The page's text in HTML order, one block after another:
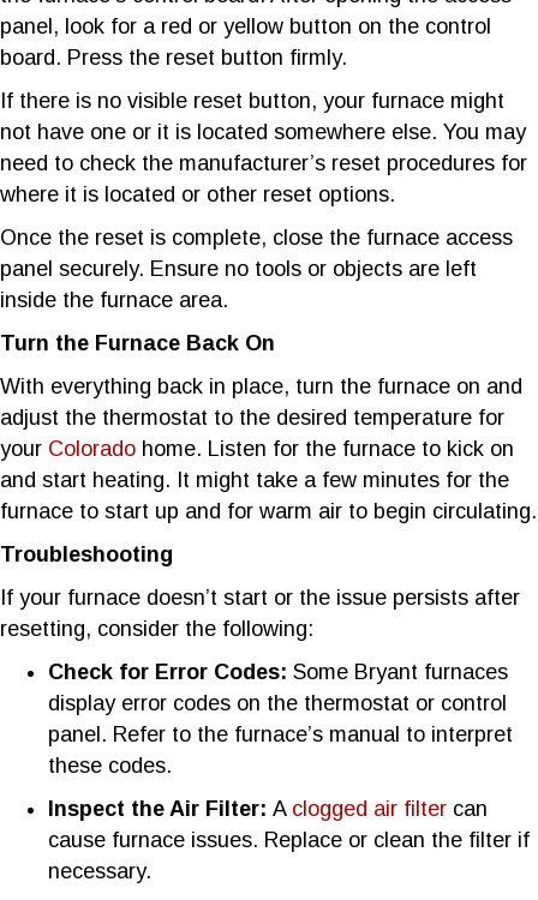
panel, look for a red or yellow button on the control
board. Press the reset button firmly.
If there is no visible reset button, your furnace might
not have one or it is located somewhere else. You may
need to check the manufacturer’s reset procedures for
where it is located or other reset options.
Once the reset is complete, close the furnace access
panel securely. Ensure no tools or objects are left
inside the furnace area.
Turn the Furnace Back On
With everything back in place, turn the furnace on and
adjust the thermostat to the desired temperature for
your Colorado home. Listen for the furnace to kick on
and start heating. It might take a few minutes for the
furnace to start up and for warm air to begin circulating.
Troubleshooting
If your furnace doesn’t start or the issue persists after
resetting, consider the following:
Check for Error Codes: Some Bryant furnaces
display error codes on the thermostat or control
panel. Refer to the furnace’s manual to interpret
these codes.
Inspect the Air Filter: A clogged air filter can
cause furnace issues. Replace or clean the filter if
necessary.